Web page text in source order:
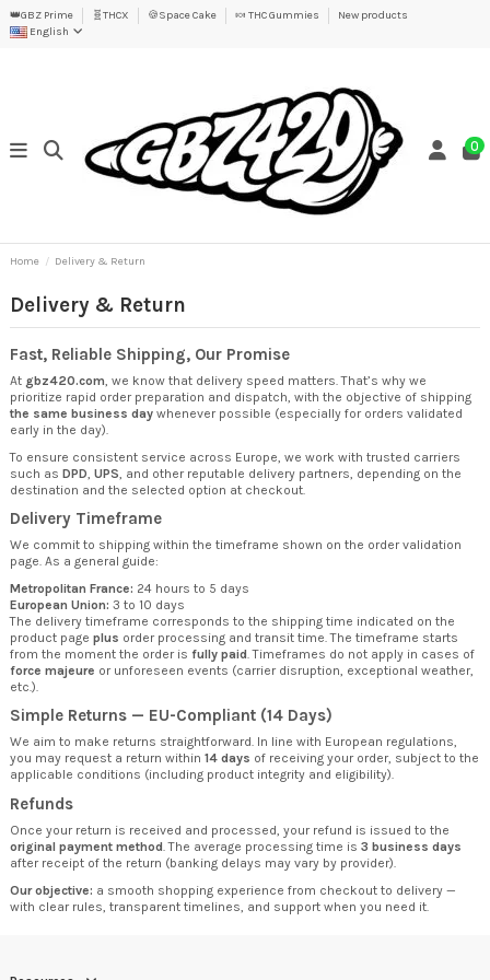
👑GBZ Prime 🧬THCX 🍪Space Cake 🍬 THC Gummies
New products
English
0
Home Delivery & Return
Delivery & Return
Fast, Reliable Shipping, Our Promise
At gbz420.com, we know that delivery speed matters. That’s why we
prioritize rapid order preparation and dispatch, with the objective of shipping
the same business day whenever possible (especially for orders validated
early in the day).
To ensure consistent service across Europe, we work with trusted carriers
such as DPD UPS , and other reputable delivery partners, depending on the
destination and the selected option at checkout.
Delivery Timeframe
We commit to shipping within the timeframe shown on the order validation
page. As a general guide:
Metropolitan France: 24 hours to 5 days
European Union: 3 to 10 days
The delivery timeframe corresponds to the shipping time indicated on the
product page plus order processing and transit time. The timeframe starts
from the moment the order is fully paid . Timeframes do not apply in cases of
force majeure or unforeseen events (carrier disruption, exceptional weather,
etc.).
Simple Returns — EU-Compliant (14 Days)
We aim to make returns straightforward. In line with European regulations,
you may request a return within 14 days of receiving your order, subject to the
applicable conditions (including product integrity and eligibility).
Refunds
Once your return is received and processed, your refund is issued to the
original payment method. The average processing time is 3 business days
after receipt of the return (banking delays may vary by provider).
Our objective: a smooth shopping experience from checkout to delivery —
with clear rules, transparent timelines, and support when you need it.